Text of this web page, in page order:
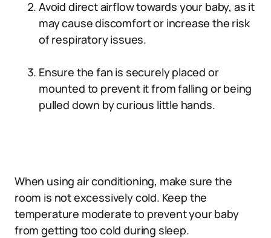
Avoid direct airflow towards your baby, as it
may cause discomfort or increase the risk
of respiratory issues.
Ensure the fan is securely placed or
mounted to prevent it from falling or being
pulled down by curious little hands.
When using air conditioning, make sure the
room is not excessively cold. Keep the
temperature moderate to prevent your baby
from getting too cold during sleep.